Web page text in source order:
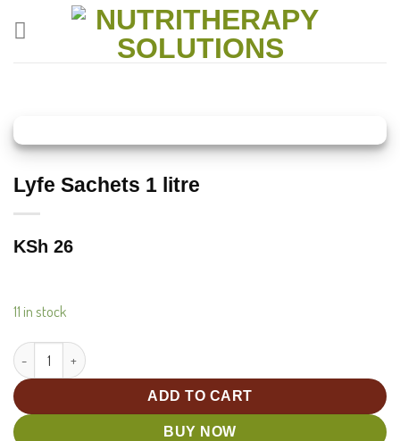
Lyfe Sachets 1 litre
KSh 26
11 in stock
Lyfe Sachets 1 litre quantity
ADD TO CART
BUY NOW